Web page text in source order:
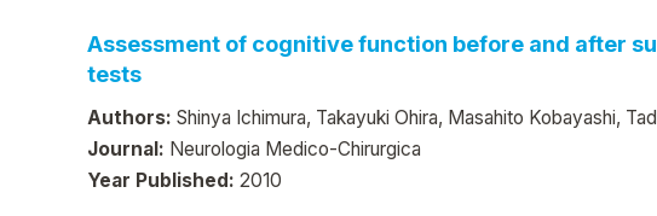
Assessment of cognitive function before and after
tests
Authors: Shinya Ichimura, Takayuki Ohira, Masahito Kobayashi,
Journal: Neurologia Medico-Chirurgica
Year Published: 2010